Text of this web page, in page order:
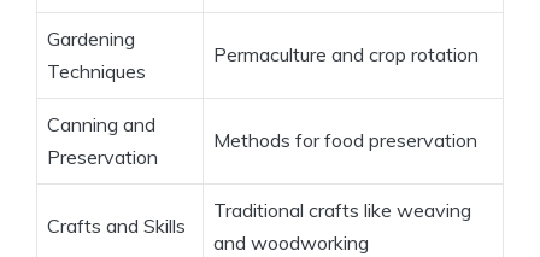
Gardening
Techniques
Permaculture and crop rotation
Canning and
Preservation
Methods for food preservation
Crafts and Skills
Traditional crafts like weaving
and woodworking